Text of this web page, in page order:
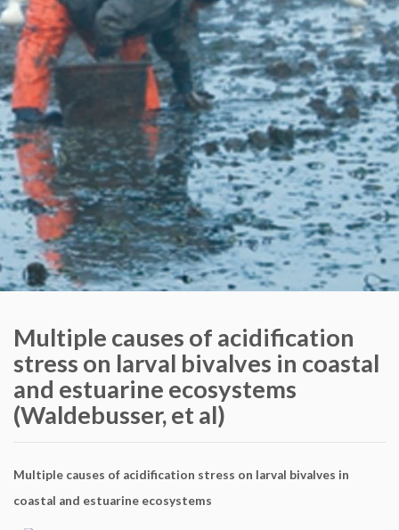
Multiple causes of acidification
stress on larval bivalves in coastal
and estuarine ecosystems
(Waldebusser, et al)
Multiple causes of acidification stress on larval bivalves in
coastal and estuarine ecosystems